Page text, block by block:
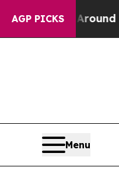
AGP PICKS
Around 40%.
Menu